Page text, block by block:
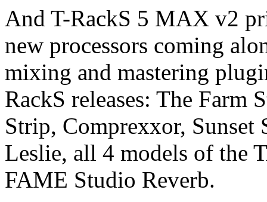
And T-RackS 5 MAX v2
new processors coming
mixing and mastering
RackS releases: The Farm
Strip, Comprexxor, Sunset
Leslie, all 4 models of the
FAME Studio Reverb.